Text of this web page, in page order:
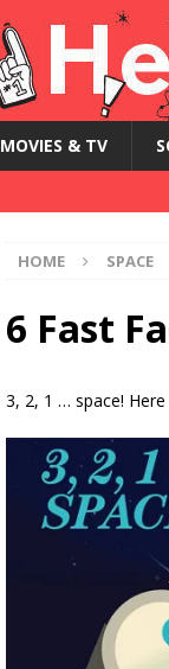
MOVIES & TV
HOME SPACE
6 Fast
3, 2, 1 … space!